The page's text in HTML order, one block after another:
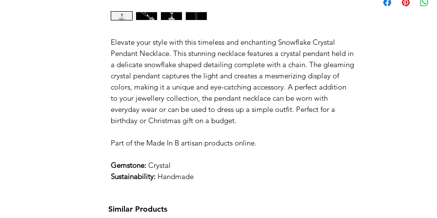
Elevate your style with this timeless and enchanting Snowflake Crystal
Pendant Necklace. This stunning necklace features a crystal pendant held in
a delicate snowflake shaped detailing complete with a chain. The gleaming
crystal pendant captures the light and creates a mesmerizing display of
colors, making it a unique and eye-catching accessory. A perfect addition
to your jewellery collection, the pendant necklace can be worn with
everyday wear or can be used to dress up a simple outfit. Perfect for a
birthday or Christmas gift on a budget.
Part of the Made In B artisan products online.
Gemstone: Crystal
Sustainability: Handmade
Similar Products